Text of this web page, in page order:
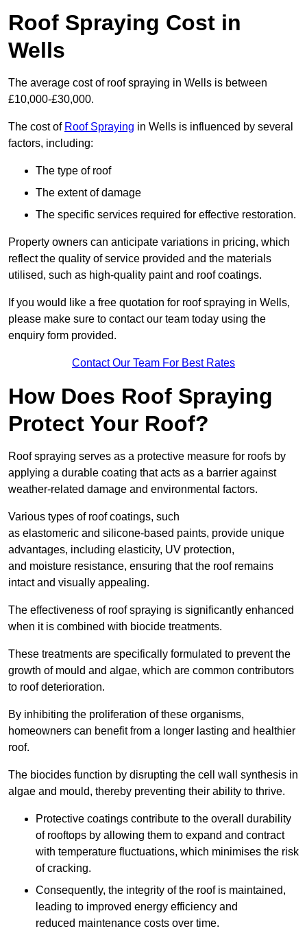
Roof Spraying Cost in
Wells
The average cost of roof spraying in Wells is between
£10,000-£30,000.
The cost of Roof Spraying in Wells is influenced by several
factors, including:
The type of roof
The extent of damage
The specific services required for effective restoration.
Property owners can anticipate variations in pricing, which
reflect the quality of service provided and the materials
utilised, such as high-quality paint and roof coatings.
If you would like a free quotation for roof spraying in Wells,
please make sure to contact our team today using the
enquiry form provided.
Contact Our Team For Best Rates
How Does Roof Spraying
Protect Your Roof?
Roof spraying serves as a protective measure for roofs by
applying a durable coating that acts as a barrier against
weather-related damage and environmental factors.
Various types of roof coatings, such
as elastomeric and silicone-based paints, provide unique
advantages, including elasticity, UV protection,
and moisture resistance, ensuring that the roof remains
intact and visually appealing.
The effectiveness of roof spraying is significantly enhanced
when it is combined with biocide treatments.
These treatments are specifically formulated to prevent the
growth of mould and algae, which are common contributors
to roof deterioration.
By inhibiting the proliferation of these organisms,
homeowners can benefit from a longer lasting and healthier
roof.
The biocides function by disrupting the cell wall synthesis in
algae and mould, thereby preventing their ability to thrive.
Protective coatings contribute to the overall durability
of rooftops by allowing them to expand and contract
with temperature fluctuations, which minimises the risk
of cracking.
Consequently, the integrity of the roof is maintained,
leading to improved energy efficiency and
reduced maintenance costs over time.